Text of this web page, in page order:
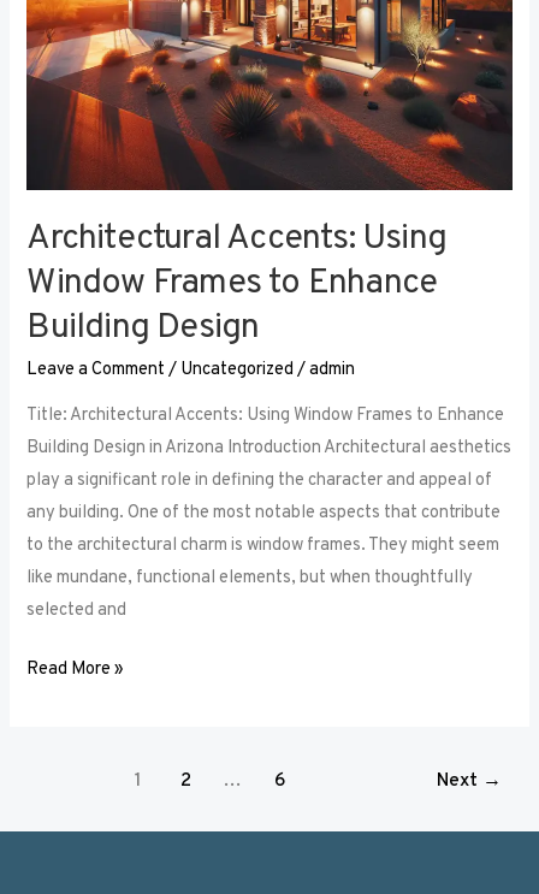
Architectural Accents: Using
Window Frames to Enhance
Building Design
Leave a Comment / Uncategorized /admin
Title: Architectural Accents: Using Window Frames to Enhance
Building Design in Arizona Introduction Architectural aesthetics
play a significant role in defining the character and appeal of
any building. One of the most notable aspects that contribute
to the architectural charm is window frames. They might seem
like mundane, functional elements, but when thoughtfully
selected and
Read More »
1 2 … 6 Next →